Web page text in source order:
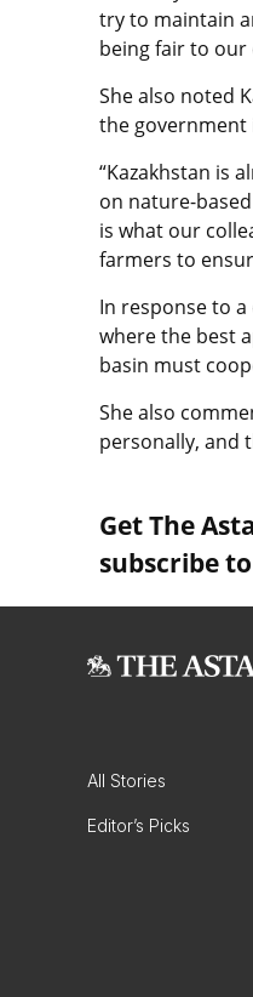
try to maintain
being fair to our
She also noted
the government
“Kazakhstan is
on nature-
is what our
farmers to
In response to
where the best
basin must
She also
personally, and
Get The
subscribe
All Stories
Editor’s Picks